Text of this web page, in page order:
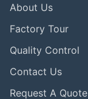
About Us
Factory Tour
Quality Control
Contact Us
Request A Quote